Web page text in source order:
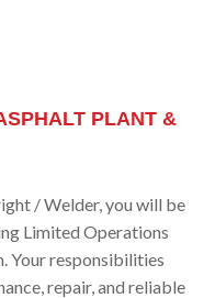
PLANT &
/ Welder, you will be
Limited Operations
Your responsibilities
repair, and reliable